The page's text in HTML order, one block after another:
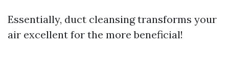
Essentially, duct cleansing transforms your
air excellent for the more beneficial!